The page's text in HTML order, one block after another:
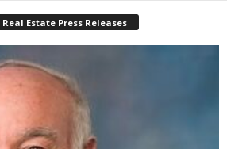
Estate Press Releases